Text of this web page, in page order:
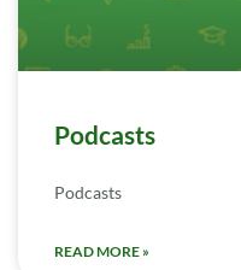
Podcasts
Podcasts
READ MORE »